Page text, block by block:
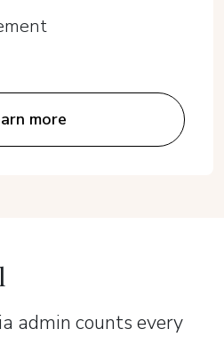
more
admin counts every